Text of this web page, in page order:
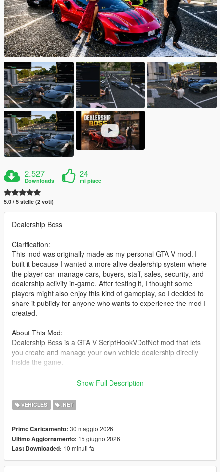
2.527
Downloads
24
mi piace
5.0 / 5 stelle (2 voti)
Dealership Boss
Clarification:
This mod was originally made as my personal GTA V mod. I
built it because I wanted a more alive dealership system where
the player can manage cars, buyers, staff, sales, security, and
dealership activity in-game. After testing it, I thought some
players might also enjoy this kind of gameplay, so I decided to
share it publicly for anyone who wants to experience the mod I
created.
About This Mod:
Dealership Boss is a GTA V ScriptHookVDotNet mod that lets
you create and manage your own vehicle dealership directly
inside the game.
You can set up a dealer location, register vehicles as stock,
negotiate deals, manage company cash, and deal with random
dealership events such as thieves and police response.
The goal of this mod is to make the dealership feel alive, not
just as a simple vehicle spawner. Buyers can walk around,
inspect cars, talk with staff, negotiate offers, and drive away
after purchasing a vehicle.
Show Full Description
VEHICLES .NET
Primo Caricamento: 30 maggio 2026
Ultimo Aggiornamento: 15 giugno 2026
Last Downloaded: 10 minuti fa